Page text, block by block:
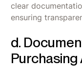
clear
ensuring
d.